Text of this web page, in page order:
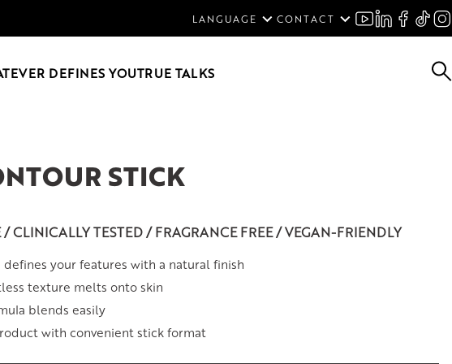
LANGUAGE
ENGLISH
DEUTSCH
CONTACT
DEFINES YOUTRUE TALKS
STICK
/ CLINICALLY TESTED / FRAGRANCE FREE / VEGAN-FRIENDLY
defines your features with a natural finish
texture melts onto skin
blends easily
with convenient stick format